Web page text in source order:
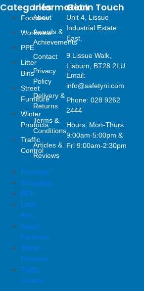
Information
About
Awards &
Achievements
Contact
Privacy
Policy
Delivery &
Returns
Terms &
Conditions
Articles &
Reviews
Categories
Footwear
Workwear
PPE
Litter
Bins
Street
Furniture
Winter
Products
Traffic
Control
Footwear
Workwear
PPE
Litter
Bins
Street
Furniture
Winter
Products
Traffic
Control
Get In Touch
Unit 4, Lissue
Industrial Estate
East,
9 Lissue Walk,
Lisburn, BT28 2LU
Email:
info@safetyni.com
Phone: 028 9262
2444
Hours: Mon-Thurs
9:00am-5:00pm &
Fri 9:00am-2:30pm